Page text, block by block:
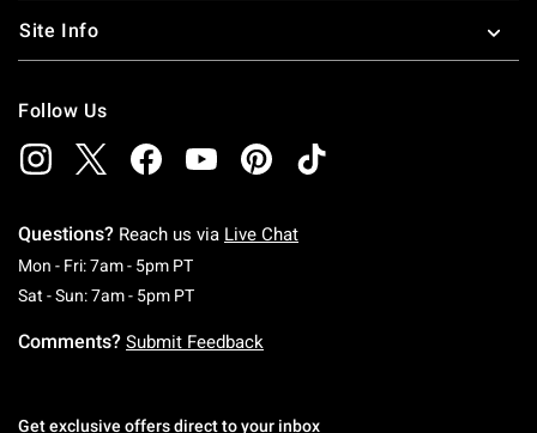
Site Info
Follow Us
Questions? Reach us via Live Chat
Mon - Fri: 7am - 5pm PTMonday To Friday: 7 AM To 5 PM Pacific Time
Sat - Sun: 7am - 5pm PTSaturday To Sunday: 7 AM To 5 PM Pacific
Comments? Submit Feedback
Get exclusive offers direct to your inbox